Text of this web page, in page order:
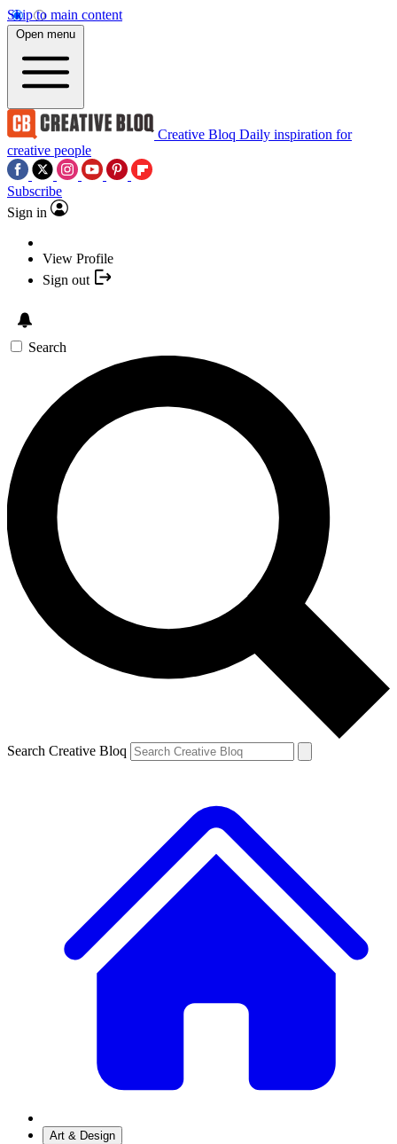
Skip to main content
Open menu
Creative Bloq Daily inspiration for
creative people
Subscribe
Sign in
View Profile
Sign out
Search
Search Creative Bloq
Art & Design